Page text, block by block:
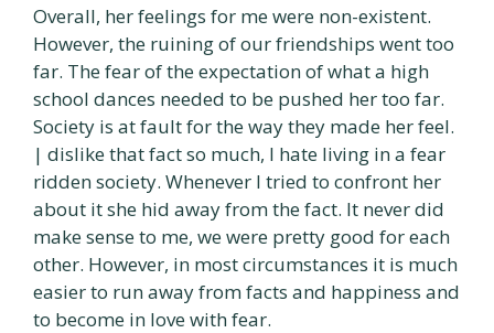
Overall, her feelings for me were non-existent.
However, the ruining of our friendships went too
far. The fear of the expectation of what a high
school dances needed to be pushed her too far.
Society is at fault for the way they made her feel.
| dislike that fact so much, I hate living in a fear
ridden society. Whenever I tried to confront her
about it she hid away from the fact. It never did
make sense to me, we were pretty good for each
other. However, in most circumstances it is much
easier to run away from facts and happiness and
to become in love with fear.